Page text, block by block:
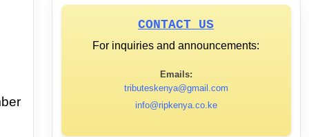
CONTACT US
For inquiries and announcements:
Emails:
tributeskenya@gmail.com
info@ripkenya.co.ke